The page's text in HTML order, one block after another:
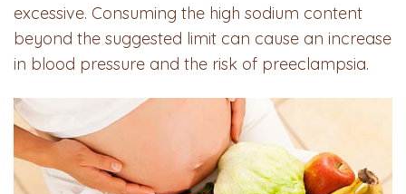
excessive. Consuming the high sodium content
beyond the suggested limit can cause an increase
in blood pressure and the risk of preeclampsia.